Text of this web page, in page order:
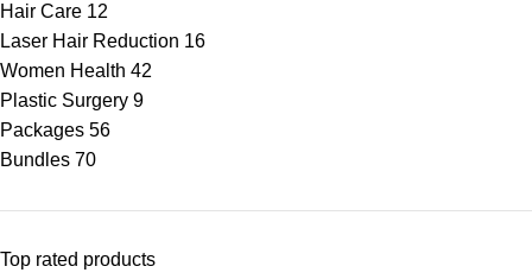
Hair Care 12
Laser Hair Reduction 16
Women Health 42
Plastic Surgery 9
Packages 56
Bundles 70
Top rated products